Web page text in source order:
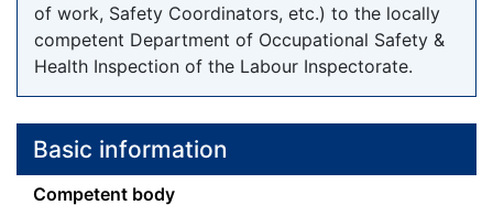
of work, Safety Coordinators, etc.) to the locally
competent Department of Occupational Safety &
Health Inspection of the Labour Inspectorate.
Basic information
Competent body